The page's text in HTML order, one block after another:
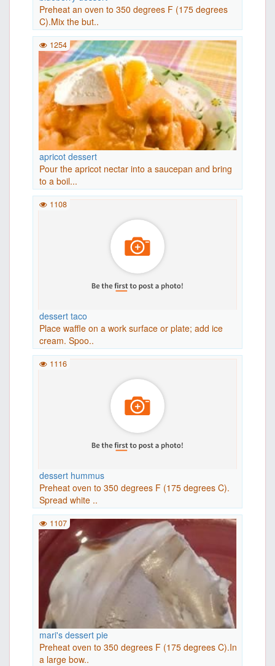
Preheat an oven to 350 degrees F (175 degrees
C).Mix the but..
apricot dessert
Pour the apricot nectar into a saucepan and bring
to a boil...
1254
dessert taco
Place waffle on a work surface or plate; add ice
cream. Spoo..
1108
dessert hummus
Preheat oven to 350 degrees F (175 degrees C).
Spread white ..
1116
mari's dessert pie
Preheat oven to 350 degrees F (175 degrees C).In
a large bow..
1107